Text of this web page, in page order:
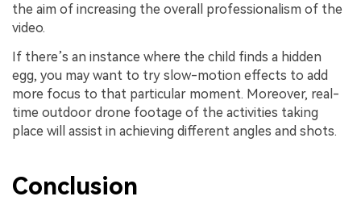
the aim of increasing the overall professionalism of the
video.
If there’s an instance where the child finds a hidden
egg, you may want to try slow-motion effects to add
more focus to that particular moment. Moreover, real-
time outdoor drone footage of the activities taking
place will assist in achieving different angles and shots.
Conclusion